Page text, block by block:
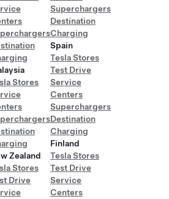
Stores
Zealand
Stores
Drive
Superchargers
Destination
Charging
Spain
Tesla Stores
Test Drive
Service
Centers
Superchargers
Destination
Charging
Finland
Tesla Stores
Test Drive
Service
Centers